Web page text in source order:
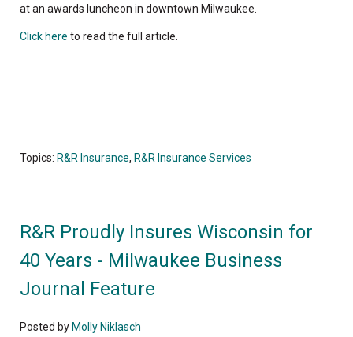
at an awards luncheon in downtown Milwaukee.
Click here to read the full article.
Topics: R&R Insurance, R&R Insurance Services
R&R Proudly Insures Wisconsin for
40 Years - Milwaukee Business
Journal Feature
Posted by Molly Niklasch